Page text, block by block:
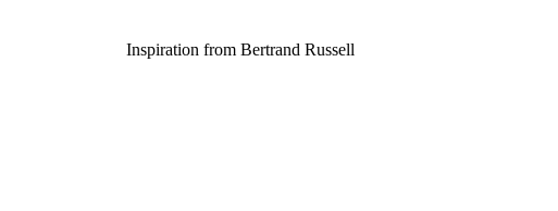
Inspiration from Bertrand Russell